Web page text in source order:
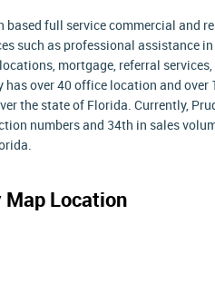
full service commercial and
such as professional assistance
mortgage, referral services,
over 40 office location and over
the state of Florida. Currently,
numbers and 34th in sales
Map Location